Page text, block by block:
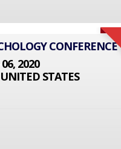
CONFERENCE
2020
STATES